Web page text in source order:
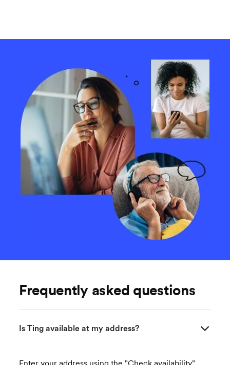
Frequently asked questions
Is Ting available at my address?